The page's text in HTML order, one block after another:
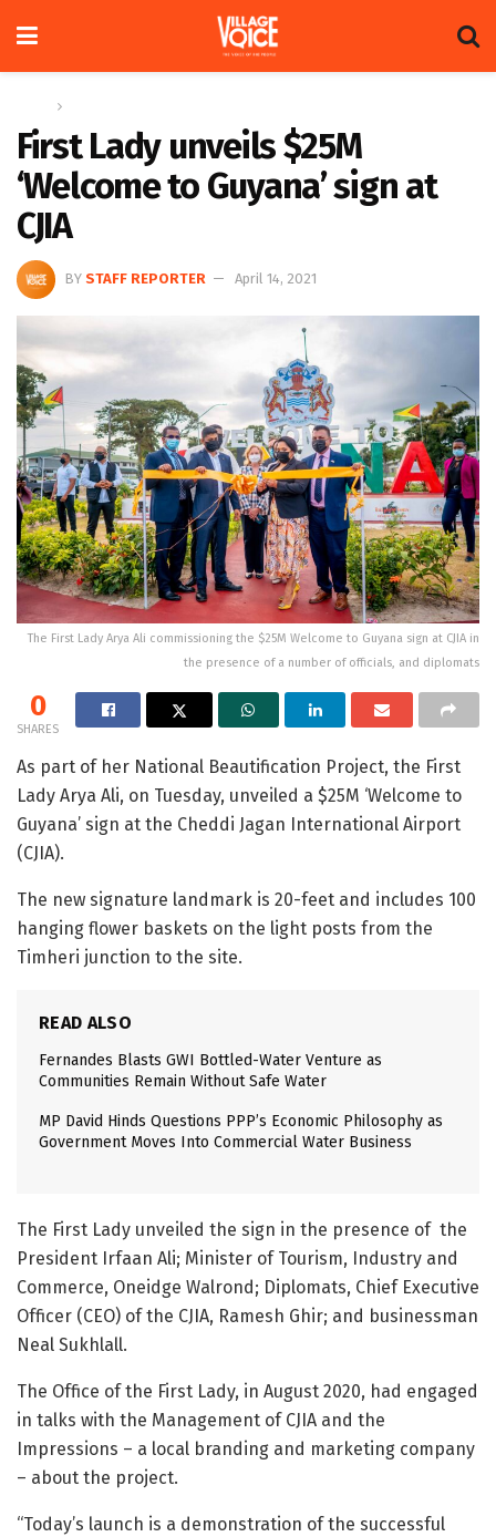
First Lady unveils $25M
‘Welcome to Guyana’ sign at
CJIA
BY STAFF REPORTER April 14, 2021
The First Lady Arya Ali commissioning the $25M Welcome to Guyana sign at CJIA in
the presence of a number of officials, and diplomats
0
SHARES
As part of her National Beautification Project, the First
Lady Arya Ali, on Tuesday, unveiled a $25M ‘Welcome to
Guyana’ sign at the Cheddi Jagan International Airport
(CJIA).
The new signature landmark is 20-feet and includes 100
hanging flower baskets on the light posts from the
Timheri junction to the site.
READ ALSO
Fernandes Blasts GWI Bottled-Water Venture as
Communities Remain Without Safe Water
MP David Hinds Questions PPP’s Economic Philosophy as
Government Moves Into Commercial Water Business
The First Lady unveiled the sign in the presence of the
President Irfaan Ali; Minister of Tourism, Industry and
Commerce, Oneidge Walrond; Diplomats, Chief Executive
Officer (CEO) of the CJIA, Ramesh Ghir; and businessman
Neal Sukhlall.
The Office of the First Lady, in August 2020, had engaged
in talks with the Management of CJIA and the
Impressions – a local branding and marketing company
– about the project.
“Today’s launch is a demonstration of the successful